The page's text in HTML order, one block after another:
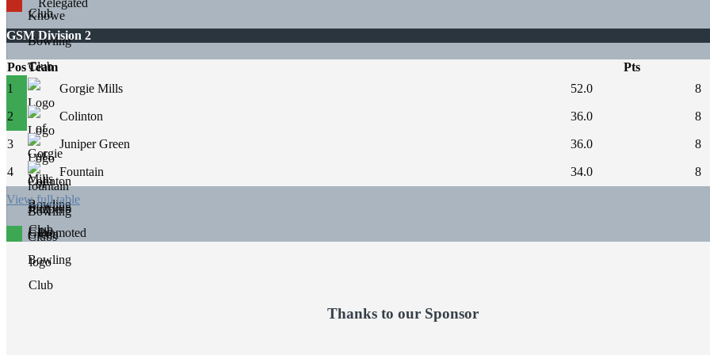
GSM Division 2
PosTeam
Pts
1
Gorgie Mills 52.0 8
2 Colinton 36.0 8
3 Juniper Green 36.0 8
4 Fountain 34.0 8
View full table
Promoted
Thanks to our Sponsor